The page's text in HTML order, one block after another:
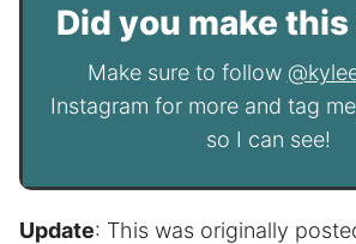
Did you make
Make sure to follow
Instagram for more and tag me
so I can see!
Update: This was originally